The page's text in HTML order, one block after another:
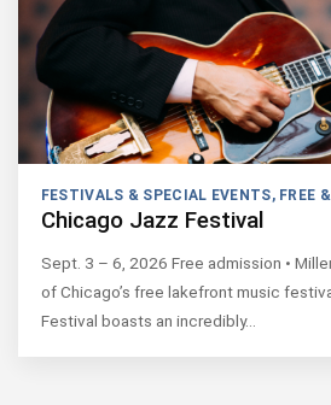
FESTIVALS & SPECIAL EVENTS, FREE
Chicago Jazz Festival
Sept. 3 – 6, 2026 Free admission •
of Chicago’s free lakefront music
Festival boasts an incredibly…